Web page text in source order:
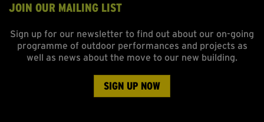
JOIN OUR MAILING LIST
Sign up for our newsletter to find out about our on-going
programme of outdoor performances and projects as
well as news about the move to our new building.
SIGN UP NOW